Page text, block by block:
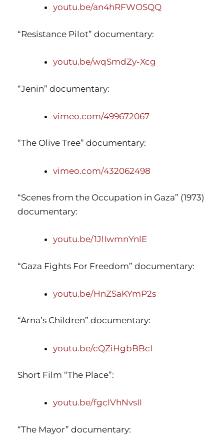
youtu.be/an4hRFWOSQQ
“Resistance Pilot” documentary:
youtu.be/wqSmdZy-Xcg
“Jenin” documentary:
vimeo.com/499672067
“The Olive Tree” documentary:
vimeo.com/432062498
“Scenes from the Occupation in Gaza” (1973)
documentary:
youtu.be/1JlIwmnYnlE
“Gaza Fights For Freedom” documentary:
youtu.be/HnZSaKYmP2s
“Arna’s Children” documentary:
youtu.be/cQZiHgbBBcI
Short Film “The Place”:
youtu.be/fgcIVhNvsII
“The Mayor” documentary: